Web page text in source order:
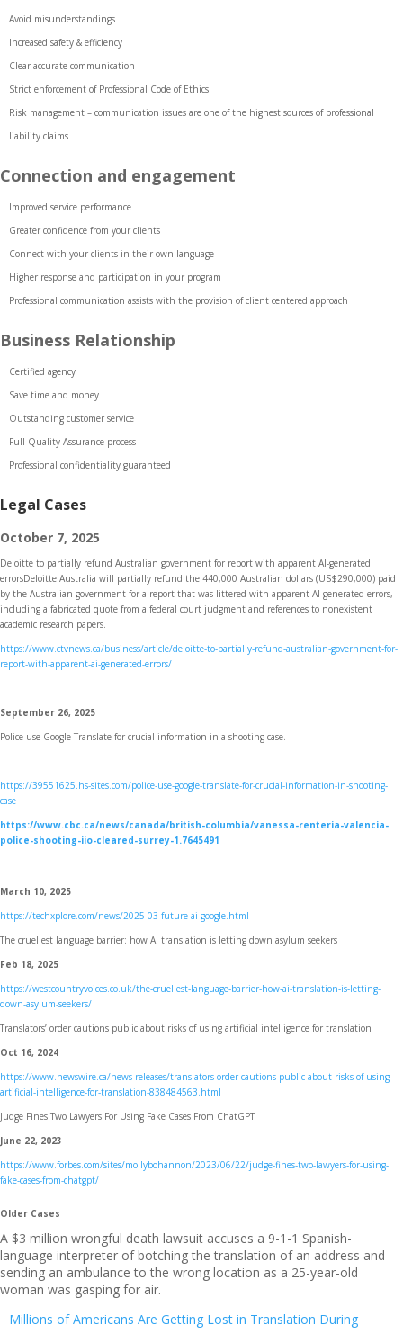
Avoid misunderstandings
Increased safety & efficiency
Clear accurate communication
Strict enforcement of Professional Code of Ethics
Risk management – communication issues are one of the highest sources of professional
liability claims
Connection and engagement
Improved service performance
Greater confidence from your clients
Connect with your clients in their own language
Higher response and participation in your program
Professional communication assists with the provision of client centered approach
Business Relationship
Certified agency
Save time and money
Outstanding customer service
Full Quality Assurance process
Professional confidentiality guaranteed
Legal Cases
October 7, 2025
Deloitte to partially refund Australian government for report with apparent AI-generated
errorsDeloitte Australia will partially refund the 440,000 Australian dollars (US$290,000) paid
by the Australian government for a report that was littered with apparent AI-generated errors,
including a fabricated quote from a federal court judgment and references to nonexistent
academic research papers.
https://www.ctvnews.ca/business/article/deloitte-to-partially-refund-australian-government-for-
report-with-apparent-ai-generated-errors/
September 26, 2025
Police use Google Translate for crucial information in a shooting case.
https://39551625.hs-sites.com/police-use-google-translate-for-crucial-information-in-shooting-
case
https://www.cbc.ca/news/canada/british-columbia/vanessa-renteria-valencia-
police-shooting-iio-cleared-surrey-1.7645491
March 10, 2025
https://techxplore.com/news/2025-03-future-ai-google.html
The cruellest language barrier: how AI translation is letting down asylum seekers
Feb 18, 2025
https://westcountryvoices.co.uk/the-cruellest-language-barrier-how-ai-translation-is-letting-
down-asylum-seekers/
Translators’ order cautions public about risks of using artificial intelligence for translation
Oct 16, 2024
https://www.newswire.ca/news-releases/translators-order-cautions-public-about-risks-of-using-
artificial-intelligence-for-translation-838484563.html
Judge Fines Two Lawyers For Using Fake Cases From ChatGPT
June 22, 2023
https://www.forbes.com/sites/mollybohannon/2023/06/22/judge-fines-two-lawyers-for-using-
fake-cases-from-chatgpt/
Older Cases
A $3 million wrongful death lawsuit accuses a 9-1-1 Spanish-
language interpreter of botching the translation of an address and
sending an ambulance to the wrong location as a 25-year-old
woman was gasping for air.
Millions of Americans Are Getting Lost in Translation During